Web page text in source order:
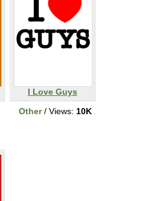
I Love Guys
Other/ Views: 10K